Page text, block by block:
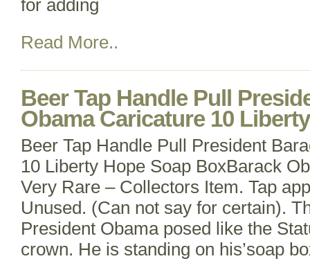
for adding
Read More..
Beer Tap Handle Pull
Obama Caricature 10
Beer Tap Handle Pull President
10 Liberty Hope Soap BoxBarack
Very Rare – Collectors Item. Tap
Unused. (Can not say for certain).
President Obama posed like the
crown. He is standing on his’soap